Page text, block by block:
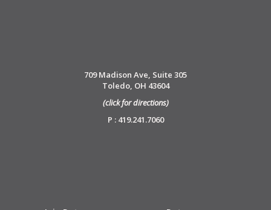
709 Madison Ave, Suite 305
Toledo, OH 43604
(click for directions)
P : 419.241.7060